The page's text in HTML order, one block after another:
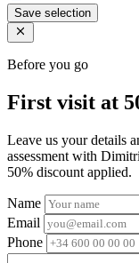
Save selection
Before you go
First visit at
Leave us your details
assessment with
50% discount applied.
Name
Email
Phone